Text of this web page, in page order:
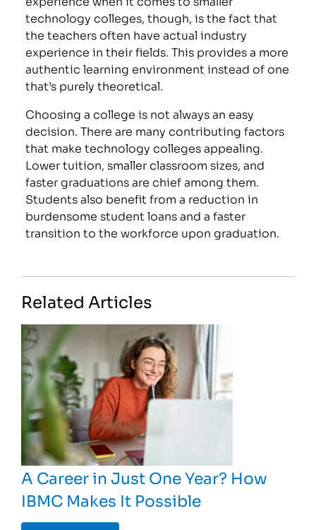
technology colleges, though, is the fact that
the teachers often have actual industry
experience in their fields. This provides a more
authentic learning environment instead of one
that’s purely theoretical.
Choosing a college is not always an easy
decision. There are many contributing factors
that make technology colleges appealing.
Lower tuition, smaller classroom sizes, and
faster graduations are chief among them.
Students also benefit from a reduction in
burdensome student loans and a faster
transition to the workforce upon graduation.
Related Articles
A Career in Just One Year? How
IBMC Makes It Possible